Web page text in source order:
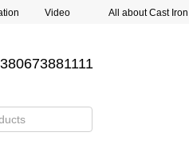
Video All about Cast